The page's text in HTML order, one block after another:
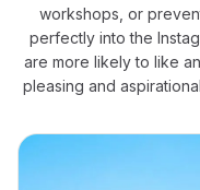
workshops, or
perfectly into the
are more likely to like
pleasing and